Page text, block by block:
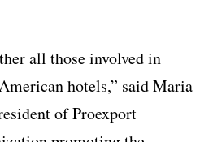
all those involved in
hotels,” said Maria
of Proexport